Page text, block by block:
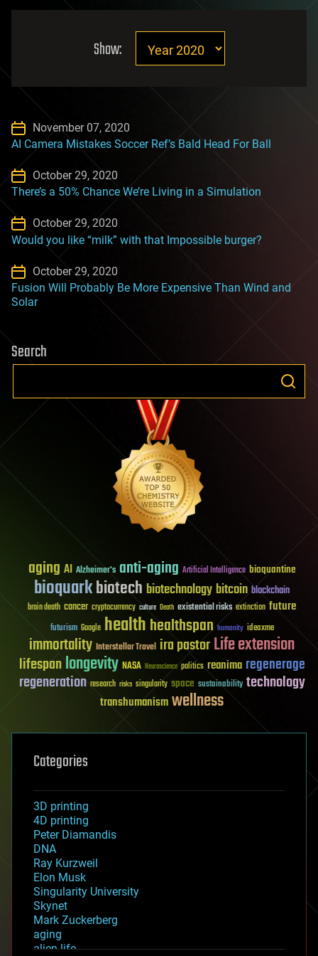
Show:
November 07, 2020
AI Camera Mistakes Soccer Ref’s Bald Head For Ball
October 29, 2020
There’s a 50% Chance We’re Living in a Simulation
October 29, 2020
Would you like “milk” with that Impossible burger?
October 29, 2020
Fusion Will Probably Be More Expensive Than Wind and
Solar
Search
aging AI Alzheimer's anti-aging Artificial Intelligence bioquantine
bioquarkbiotech biotechnology bitcoin blockchain
brain death cancer cryptocurrency culture Death existential risks extinction future
futurism Google healthhealthspan humanity ideaxme
immortality Interstellar Travel ira pastorLife extension
lifespanlongevity NASA Neuroscience politics reanima regenerage
regeneration research risks singularity space sustainability technology
transhumanismwellness
Categories
3D printing
4D printing
Peter Diamandis
DNA
Ray Kurzweil
Elon Musk
Singularity University
Skynet
Mark Zuckerberg
aging
alien life